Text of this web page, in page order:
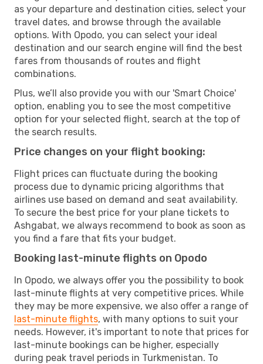
as your departure and destination cities, select your
travel dates, and browse through the available
options. With Opodo, you can select your ideal
destination and our search engine will find the best
fares from thousands of routes and flight
combinations.
Plus, we’ll also provide you with our 'Smart Choice'
option, enabling you to see the most competitive
option for your selected flight, search at the top of
the search results.
Price changes on your flight booking:
Flight prices can fluctuate during the booking
process due to dynamic pricing algorithms that
airlines use based on demand and seat availability.
To secure the best price for your plane tickets to
Ashgabat, we always recommend to book as soon as
you find a fare that fits your budget.
Booking last-minute flights on Opodo
In Opodo, we always offer you the possibility to book
last-minute flights at very competitive prices. While
they may be more expensive, we also offer a range of
last-minute flights, with many options to suit your
needs. However, it's important to note that prices for
last-minute bookings can be higher, especially
during peak travel periods in Turkmenistan. To